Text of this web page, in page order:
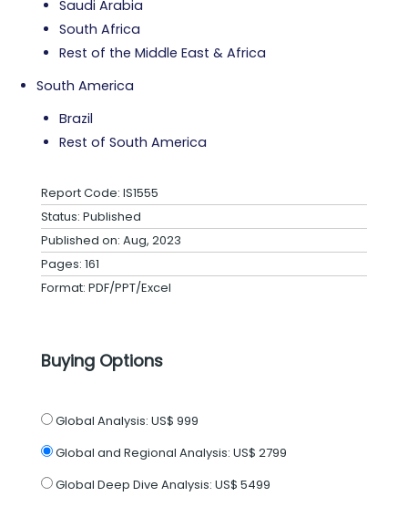
Saudi Arabia
South Africa
Rest of the Middle East & Africa
South America
Brazil
Rest of South America
Report Code: IS1555
Status: Published
Published on: Aug, 2023
Pages: 161
Format: PDF/PPT/Excel
Buying Options
Global Analysis: US$ 999
Global and Regional Analysis: US$ 2799
Global Deep Dive Analysis: US$ 5499